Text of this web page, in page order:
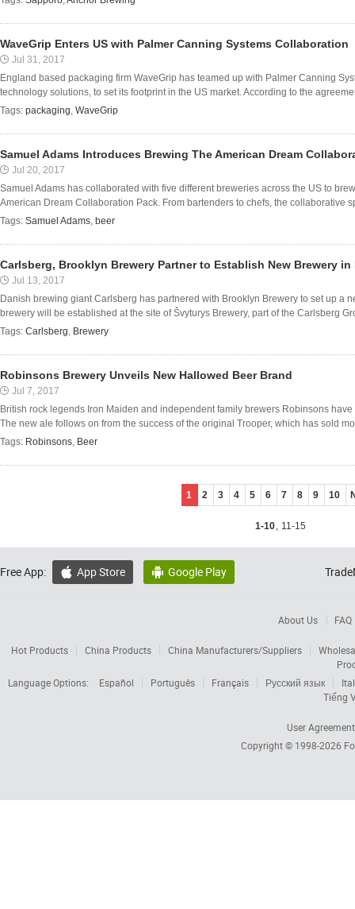
WaveGrip Enters US with Palmer Canning Systems Collaboration
Jul 31, 2017
England based packaging firm WaveGrip has teamed up with Palmer Canning
technology solutions, to set its footprint in the US market. According to the
Tags: packaging, WaveGrip
Samuel Adams Introduces Brewing The American Dream
Jul 20, 2017
Samuel Adams has collaborated with five different breweries across the US to
American Dream Collaboration Pack. From bartenders to chefs, the collaborative
Tags: Samuel Adams, beer
Carlsberg, Brooklyn Brewery Partner to Establish New Brewery
Jul 13, 2017
Danish brewing giant Carlsberg has partnered with Brooklyn Brewery to set up a
brewery will be established at the site of Švyturys Brewery, part of the Carlsberg
Tags: Carlsberg, Brewery
Robinsons Brewery Unveils New Hallowed Beer Brand
Jul 7, 2017
British rock legends Iron Maiden and independent family brewers Robinsons
The new ale follows on from the success of the original Trooper, which has sold
Tags: Robinsons, Beer
1 2 3 4 5 6 7 8 9 10
1-10, 11-15
Free App:  App Store  Google Play
About Us FAQ
Hot Products China Products China Manufacturers/Suppliers
Language Options:
Español Português Français Русский язык
Tiếng
User Agreement
Copyright © 1998-2026